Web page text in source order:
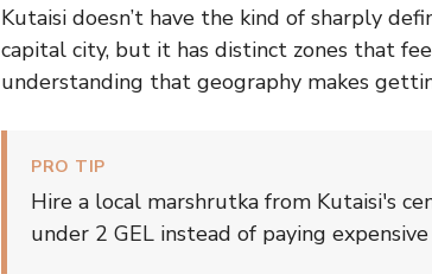
Kutaisi doesn’t have the kind of sharply
capital city, but it has distinct zones that
understanding that geography makes
PRO TIP
Hire a local marshrutka from Kutaisi's
under 2 GEL instead of paying